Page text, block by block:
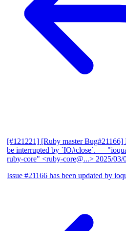
[#121221] [Ruby master Bug#21166]
be interrupted by `IO#close`. —
ruby-core" <ruby-core@...> 2025/03/
Issue #21166 has been updated by